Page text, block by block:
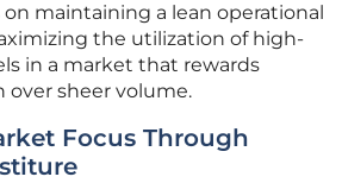
maintaining a lean operational
the utilization of high-
in a market that rewards
over sheer volume.
Focus Through